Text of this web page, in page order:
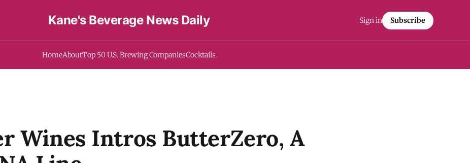
Kane's Beverage News Daily
HomeAboutTop 50 U.S. Brewing CompaniesCocktails
Sign in Subscribe
Wines Intros ButterZero, A